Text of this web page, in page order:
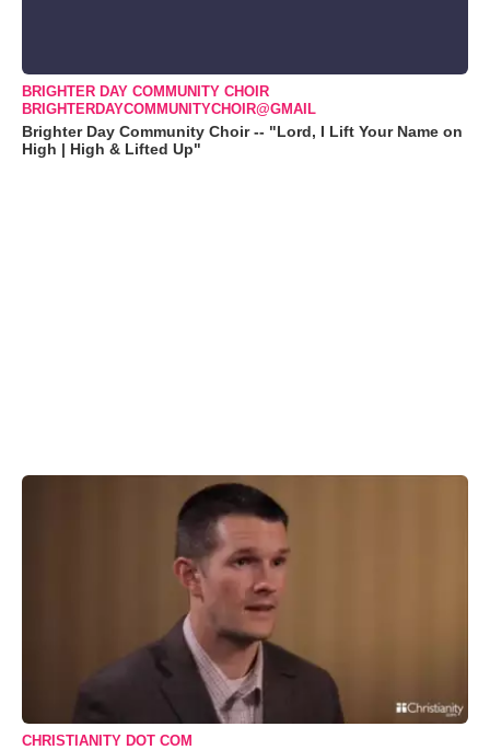
BRIGHTER DAY COMMUNITY CHOIR
BRIGHTERDAYCOMMUNITYCHOIR@GMAIL
Brighter Day Community Choir -- "Lord, I Lift Your Name on
High | High & Lifted Up"
CHRISTIANITY DOT COM